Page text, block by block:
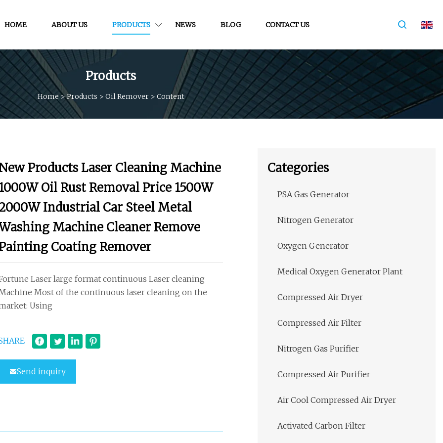
HOME ABOUT US PRODUCTS NEWS BLOG CONTACT US
Products
Home >Products > Oil Remover> Content
Products Laser Cleaning Machine
Oil Rust Removal Price 1500W
Industrial Car Steel Metal
Machine Cleaner Remove
Coating Remover
Laser large format continuous Laser cleaning
Most of the continuous laser cleaning on the
Using
Send inquiry
Categories
PSA Gas Generator
Nitrogen Generator
Oxygen Generator
Medical Oxygen Generator Plant
Compressed Air Dryer
Compressed Air Filter
Nitrogen Gas Purifier
Compressed Air Purifier
Air Cool Compressed Air Dryer
Activated Carbon Filter